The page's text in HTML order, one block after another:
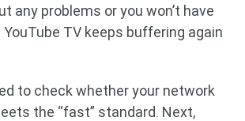
any problems or you won’t have
TV keeps buffering again
to check whether your network
the “fast” standard. Next,